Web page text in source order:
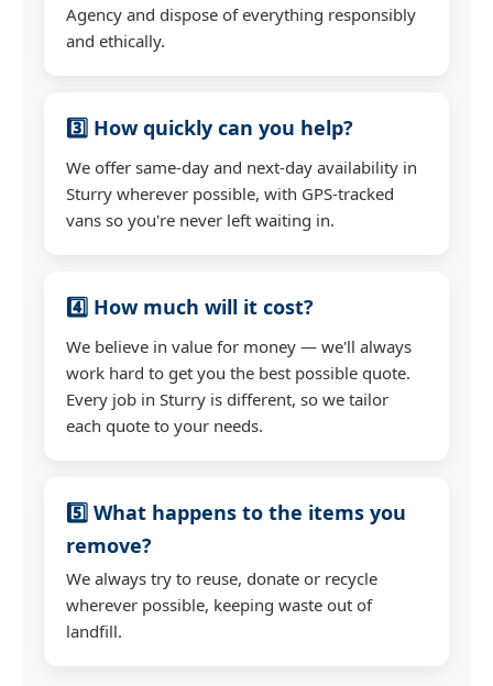
Agency and dispose of everything responsibly
and ethically.
3️⃣ How quickly can you help?
We offer same-day and next-day availability in
Sturry wherever possible, with GPS-tracked
vans so you're never left waiting in.
4️⃣ How much will it cost?
We believe in value for money — we'll always
work hard to get you the best possible quote.
Every job in Sturry is different, so we tailor
each quote to your needs.
5️⃣ What happens to the items you
remove?
We always try to reuse, donate or recycle
wherever possible, keeping waste out of
landfill.